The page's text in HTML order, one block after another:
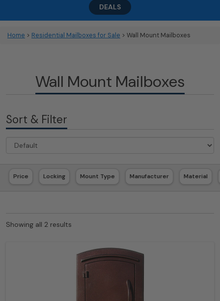
DEALS
Home > Residential Mailboxes for Sale > Wall Mount Mailboxes
Wall Mount Mailboxes
Sort & Filter
Price Locking Mount Type Manufacturer Material
Showing all 2 results